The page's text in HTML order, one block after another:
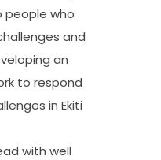
who
and
an
to respond
in Ekiti
with well